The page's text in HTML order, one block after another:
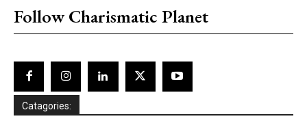
Follow Charismatic Planet
Catagories: